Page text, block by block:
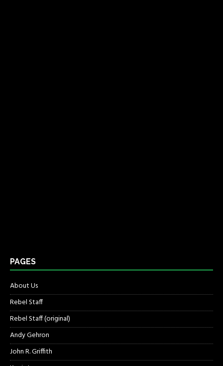
PAGES
About Us
Rebel Staff
Rebel Staff (original)
Andy Gehron
John R. Griffith